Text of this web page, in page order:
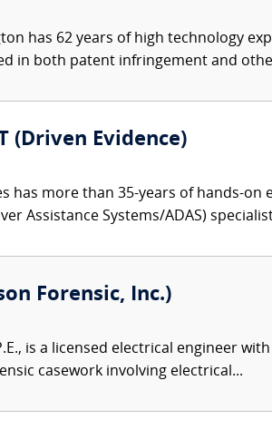
has 62 years of high technology
in both patent infringement and
(Driven Evidence)
has more than 35-years of hands-on
Assistance Systems/ADAS)
Forensic, Inc.)
is a licensed electrical engineer
casework involving electrical...